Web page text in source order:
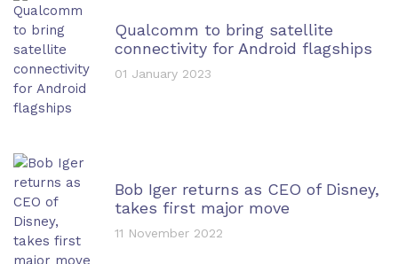
Qualcomm to bring satellite
connectivity for Android flagships
01 January 2023
Bob Iger returns as CEO of Disney,
takes first major move
11 November 2022